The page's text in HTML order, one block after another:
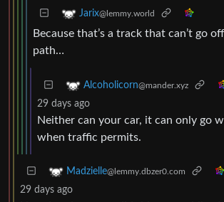
Jarix@lemmy.world
Because that’s a track that can’t go
path…
Alcoholicorn@mander.xyz
29 days ago
Neither can your car, it can only go
when traffic permits.
Madzielle@lemmy.dbzer0.com
29 days ago